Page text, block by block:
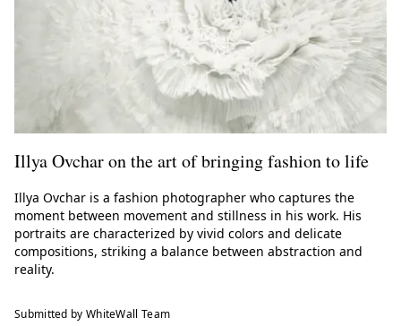
Illya Ovchar on the art of bringing fashion to life
Illya Ovchar is a fashion photographer who captures the
moment between movement and stillness in his work. His
portraits are characterized by vivid colors and delicate
compositions, striking a balance between abstraction and
reality.
Submitted by WhiteWall Team